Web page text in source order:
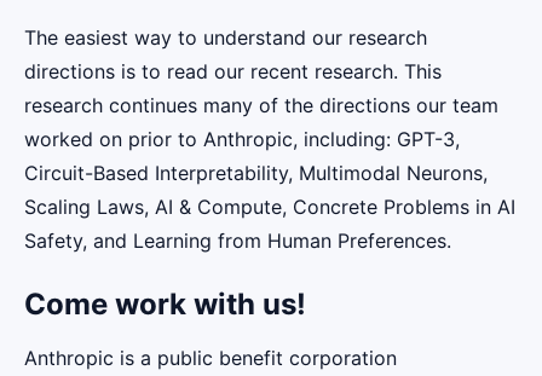
The easiest way to understand our research
directions is to read our recent research. This
research continues many of the directions our team
worked on prior to Anthropic, including: GPT-3,
Circuit-Based Interpretability, Multimodal Neurons,
Scaling Laws, AI & Compute, Concrete Problems in AI
Safety, and Learning from Human Preferences.
Come work with us!
Anthropic is a public benefit corporation